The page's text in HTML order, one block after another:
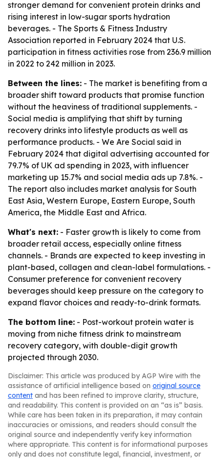
stronger demand for convenient protein drinks and
rising interest in low-sugar sports hydration
beverages. - The Sports & Fitness Industry
Association reported in February 2024 that U.S.
participation in fitness activities rose from 236.9 million
in 2022 to 242 million in 2023.
Between the lines: - The market is benefiting from a
broader shift toward products that promise function
without the heaviness of traditional supplements. -
Social media is amplifying that shift by turning
recovery drinks into lifestyle products as well as
performance products. - We Are Social said in
February 2024 that digital advertising accounted for
79.7% of UK ad spending in 2023, with influencer
marketing up 15.7% and social media ads up 7.8%. -
The report also includes market analysis for South
East Asia, Western Europe, Eastern Europe, South
America, the Middle East and Africa.
What's next: - Faster growth is likely to come from
broader retail access, especially online fitness
channels. - Brands are expected to keep investing in
plant-based, collagen and clean-label formulations. -
Consumer preference for convenient recovery
beverages should keep pressure on the category to
expand flavor choices and ready-to-drink formats.
The bottom line: - Post-workout protein water is
moving from niche fitness drink to mainstream
recovery category, with double-digit growth
projected through 2030.
Disclaimer: This article was produced by AGP Wire with the
assistance of artificial intelligence based on original source
content and has been refined to improve clarity, structure,
and readability. This content is provided on an “as is” basis.
While care has been taken in its preparation, it may contain
inaccuracies or omissions, and readers should consult the
original source and independently verify key information
where appropriate. This content is for informational purposes
only and does not constitute legal, financial, investment, or